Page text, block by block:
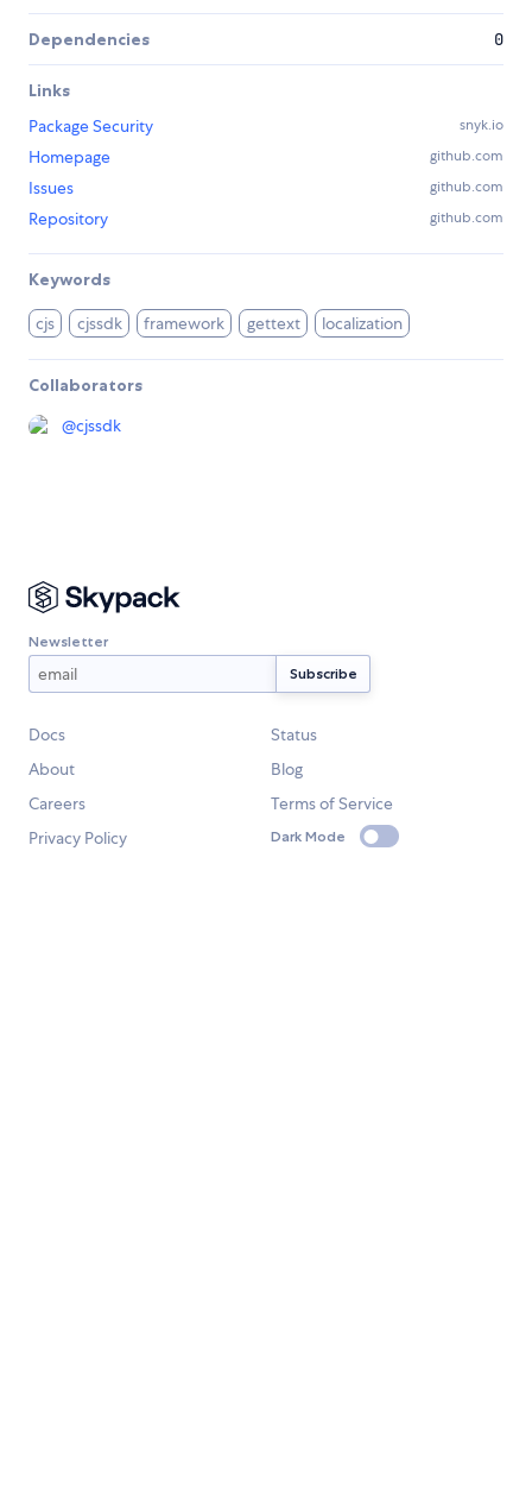
Dependencies 0
Links
Package Security
snyk.io
Homepage github.com
Issues github.com
Repository github.com
Keywords
cjs cjssdk framework gettext localization
Collaborators
@cjssdk
Newsletter
Docs
Status
About
Blog
Careers
Terms of Service
Privacy Policy
Dark Mode